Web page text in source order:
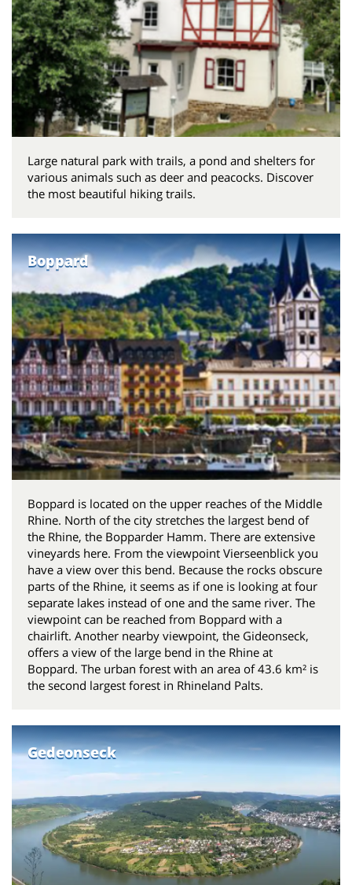
Large natural park with trails, a pond and shelters for
various animals such as deer and peacocks. Discover
the most beautiful hiking trails.
Boppard
Boppard is located on the upper reaches of the Middle
Rhine. North of the city stretches the largest bend of
the Rhine, the Bopparder Hamm. There are extensive
vineyards here. From the viewpoint Vierseenblick you
have a view over this bend. Because the rocks obscure
parts of the Rhine, it seems as if one is looking at four
separate lakes instead of one and the same river. The
viewpoint can be reached from Boppard with a
chairlift. Another nearby viewpoint, the Gideonseck,
offers a view of the large bend in the Rhine at
Boppard. The urban forest with an area of ​​43.6 km² is
the second largest forest in Rhineland Palts.
Gedeonseck